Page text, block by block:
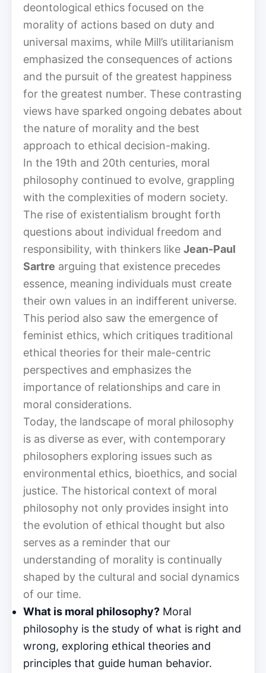
deontological ethics focused on the
morality of actions based on duty and
universal maxims, while Mill’s utilitarianism
emphasized the consequences of actions
and the pursuit of the greatest happiness
for the greatest number. These contrasting
views have sparked ongoing debates about
the nature of morality and the best
approach to ethical decision-making.
In the 19th and 20th centuries, moral
philosophy continued to evolve, grappling
with the complexities of modern society.
The rise of existentialism brought forth
questions about individual freedom and
responsibility, with thinkers like Jean-Paul
Sartre arguing that existence precedes
essence, meaning individuals must create
their own values in an indifferent universe.
This period also saw the emergence of
feminist ethics, which critiques traditional
ethical theories for their male-centric
perspectives and emphasizes the
importance of relationships and care in
moral considerations.
Today, the landscape of moral philosophy
is as diverse as ever, with contemporary
philosophers exploring issues such as
environmental ethics, bioethics, and social
justice. The historical context of moral
philosophy not only provides insight into
the evolution of ethical thought but also
serves as a reminder that our
understanding of morality is continually
shaped by the cultural and social dynamics
of our time.
What is moral philosophy? Moral
philosophy is the study of what is right and
wrong, exploring ethical theories and
principles that guide human behavior.